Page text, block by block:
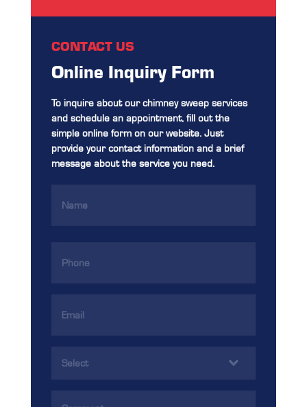
CONTACT US
Online Inquiry Form
To inquire about our chimney sweep services
and schedule an appointment, fill out the
simple online form on our website. Just
provide your contact information and a brief
message about the service you need.
(Required)
(Required)
Address